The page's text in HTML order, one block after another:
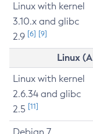
Linux with kernel
3.10.x and glibc
2.9 [6] [9]
Linux
Linux with kernel
2.6.34 and glibc
2.5 [11]